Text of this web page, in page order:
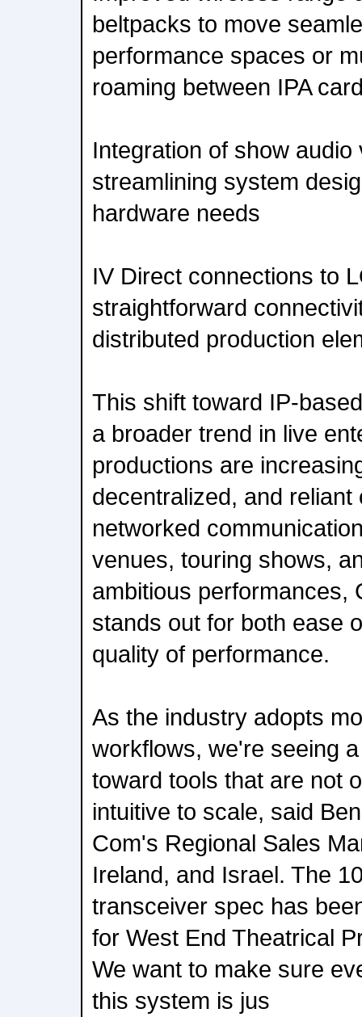
beltpacks to move
performance spaces or
roaming between IPA
Integration of show audio
streamlining system
hardware needs
IV Direct connections to
straightforward
distributed production
This shift toward IP-
a broader trend in live
productions are
decentralized, and reliant
networked
venues, touring shows,
ambitious performances,
stands out for both ease
quality of performance.
As the industry adopts
workflows, we're seeing
toward tools that are not
intuitive to scale, said
Com's Regional Sales
Ireland, and Israel. The
transceiver spec has
for West End Theatrical
We want to make sure
this system is jus